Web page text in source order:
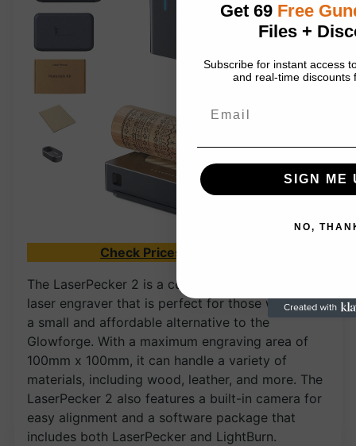
Check Prices on Amazon
The LaserPecker 2 is a compact and portable
laser engraver that is perfect for those who need
a small and affordable alternative to the
Glowforge. With a maximum engraving area of
100mm x 100mm, it can handle a variety of
materials, including wood, leather, and more. The
LaserPecker 2 also features a built-in camera for
easy alignment and a software package that
includes both LaserPecker and LightBurn.
Get 69 Free
Files +
Subscribe for instant access
and real-time discounts
SIGN ME
NO,